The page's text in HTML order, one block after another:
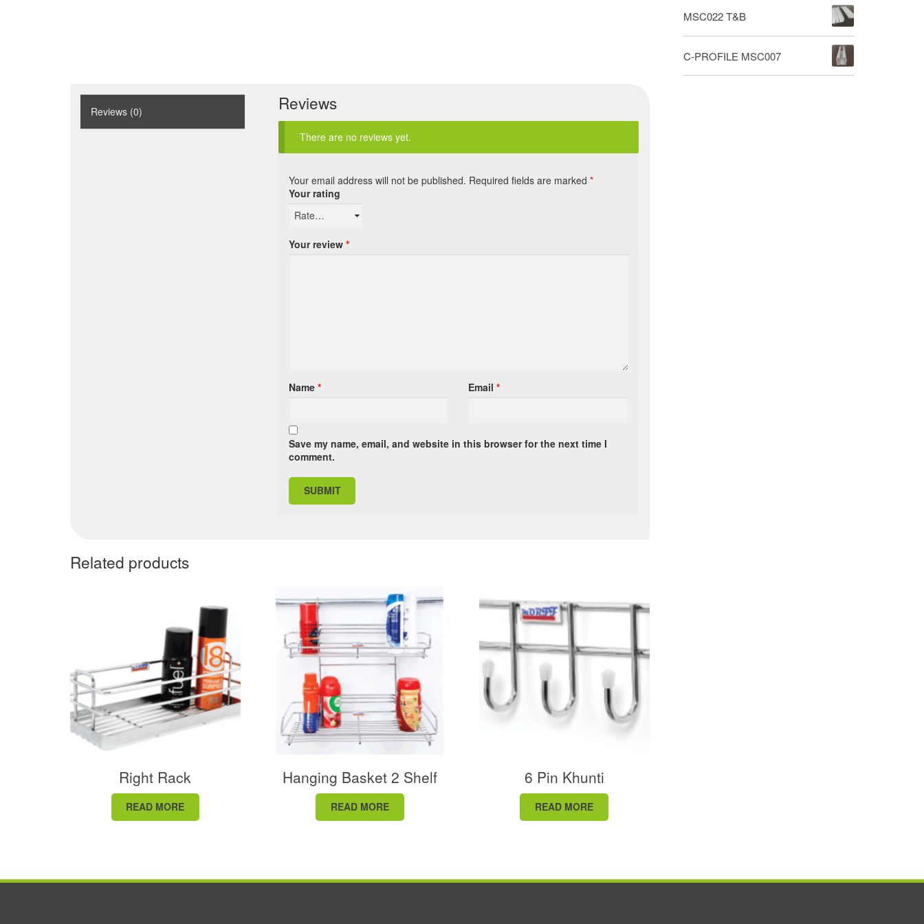
Reviews (0) Reviews
There are no reviews yet.
Your email address will not be published. Required fields are marked *
Your rating
Your review *
Name * Email *
Save my name, email, and website in this browser for the next time I
comment.
Related products
Right Rack
READ MORE
Hanging Basket 2 Shelf
READ MORE
6 Pin Khunti
READ MORE
MSC022 T&B
C-PROFILE MSC007